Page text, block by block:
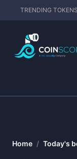
TRENDING TOKENS
Home / Today's